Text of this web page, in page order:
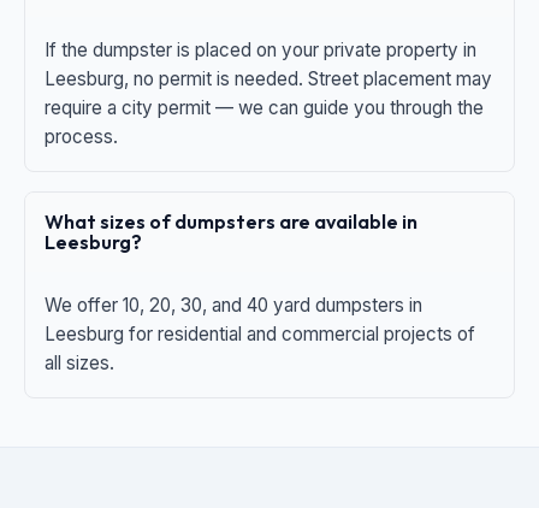
If the dumpster is placed on your private property in
Leesburg, no permit is needed. Street placement may
require a city permit — we can guide you through the
process.
What sizes of dumpsters are available in
Leesburg?
We offer 10, 20, 30, and 40 yard dumpsters in
Leesburg for residential and commercial projects of
all sizes.